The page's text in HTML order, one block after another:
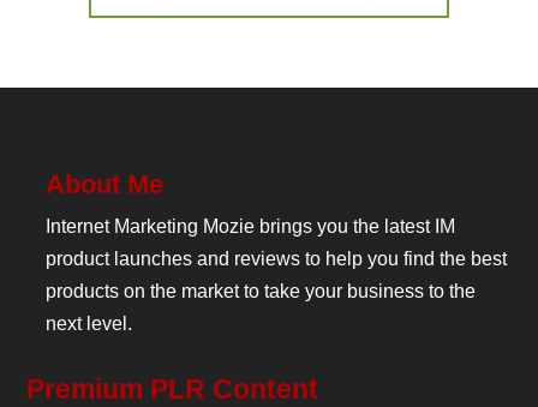
About Me
Internet Marketing Mozie brings you the latest IM
product launches and reviews to help you find the best
products on the market to take your business to the
next level.
Premium PLR Content